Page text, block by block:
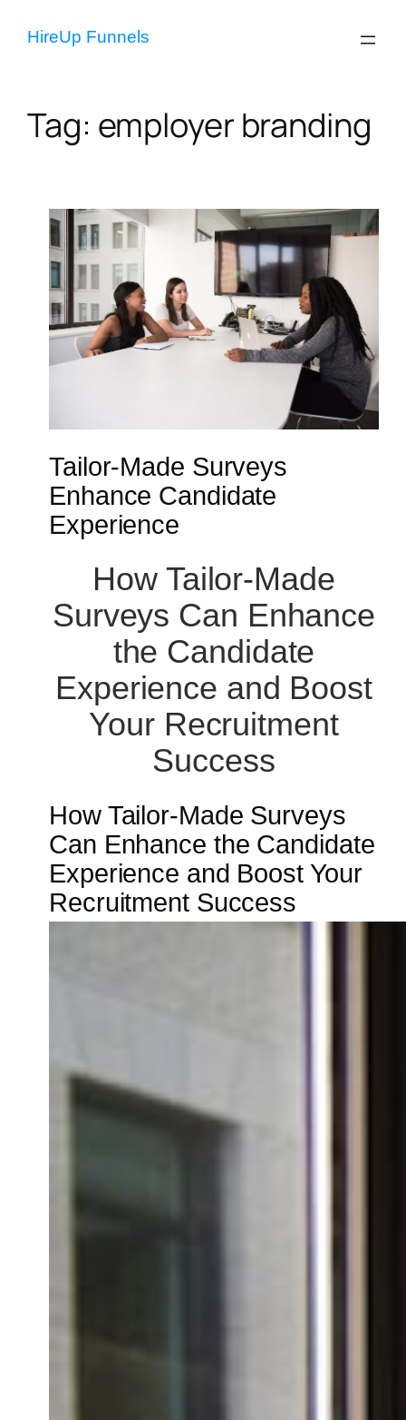
HireUp Funnels
Tag: employer branding
Tailor-Made Surveys
Enhance Candidate
Experience
How Tailor-Made
Surveys Can Enhance
the Candidate
Experience and Boost
Your Recruitment
Success
How Tailor-Made Surveys
Can Enhance the Candidate
Experience and Boost Your
Recruitment Success